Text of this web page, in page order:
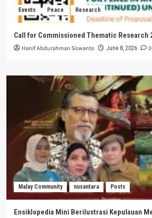
Events Peace Research
Call for Commissioned Thematic Research
Hanif Abdurahman Siswanto June 8, 2026 0
Malay Community nusantara Posts
Ensiklopedia Mini Berilustrasi Kepulauan